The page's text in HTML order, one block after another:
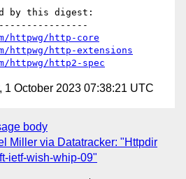
by this digest:
httpwg/http-core
httpwg/http-extensions
httpwg/http2-spec
1 October 2023 07:38:21 UTC
body
Miller via Datatracker: "Httpdir
ietf-wish-whip-09"